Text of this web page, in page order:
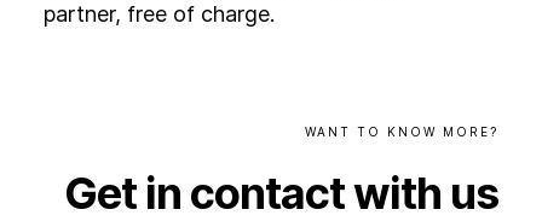
partner, free of charge.
WANT TO KNOW MORE?
Get in contactwith us